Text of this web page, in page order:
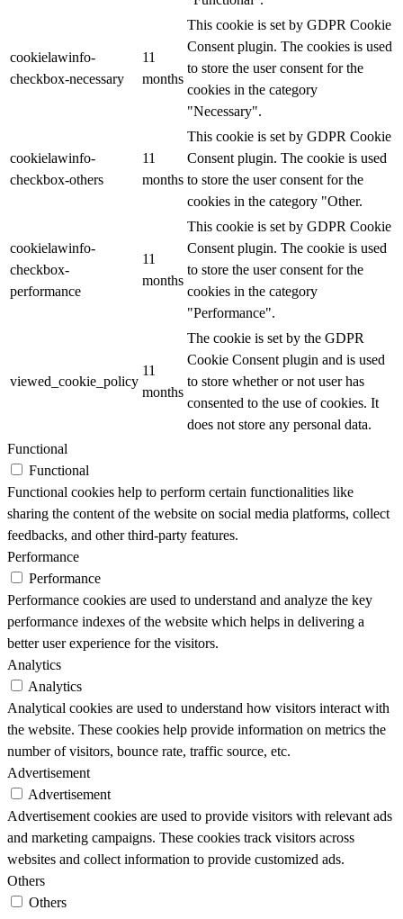
cookielawinfo-
checkbox-necessary
11
months
This cookie is set by GDPR Cookie
Consent plugin. The cookies is used
to store the user consent for the
cookies in the category
"Necessary".
cookielawinfo-
checkbox-others
11
months
This cookie is set by GDPR Cookie
Consent plugin. The cookie is used
to store the user consent for the
cookies in the category "Other.
cookielawinfo-
checkbox-
performance
11
months
This cookie is set by GDPR Cookie
Consent plugin. The cookie is used
to store the user consent for the
cookies in the category
"Performance".
viewed_cookie_policy
11
months
The cookie is set by the GDPR
Cookie Consent plugin and is used
to store whether or not user has
consented to the use of cookies. It
does not store any personal data.
Functional
Functional
Functional cookies help to perform certain functionalities like
sharing the content of the website on social media platforms, collect
feedbacks, and other third-party features.
Performance
Performance
Performance cookies are used to understand and analyze the key
performance indexes of the website which helps in delivering a
better user experience for the visitors.
Analytics
Analytics
Analytical cookies are used to understand how visitors interact with
the website. These cookies help provide information on metrics the
number of visitors, bounce rate, traffic source, etc.
Advertisement
Advertisement
Advertisement cookies are used to provide visitors with relevant ads
and marketing campaigns. These cookies track visitors across
websites and collect information to provide customized ads.
Others
Others